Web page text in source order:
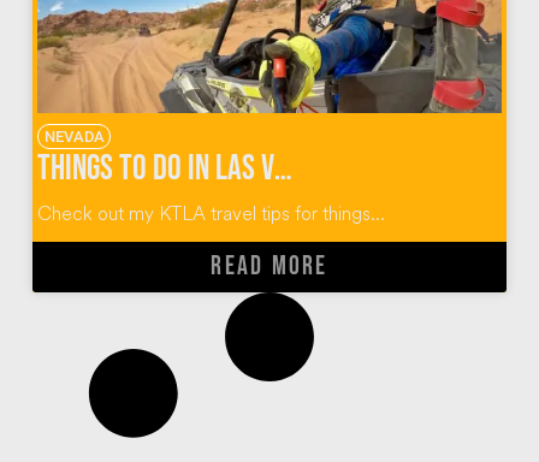
NEVADA
Things To Do In Las Vegas
Check out my KTLA travel tips for things...
READ MORE